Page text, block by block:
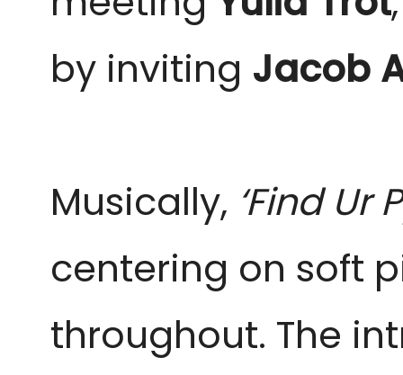
by inviting Jacob
Musically, ‘Find Ur
centering on soft
throughout. The